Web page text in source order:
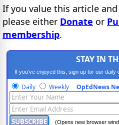
If you value this article
please either Donate or
membership.
STAY IN
If you've enjoyed this, sign up for our
progressive
Daily Weekly OpEdNews
(Opens new browser